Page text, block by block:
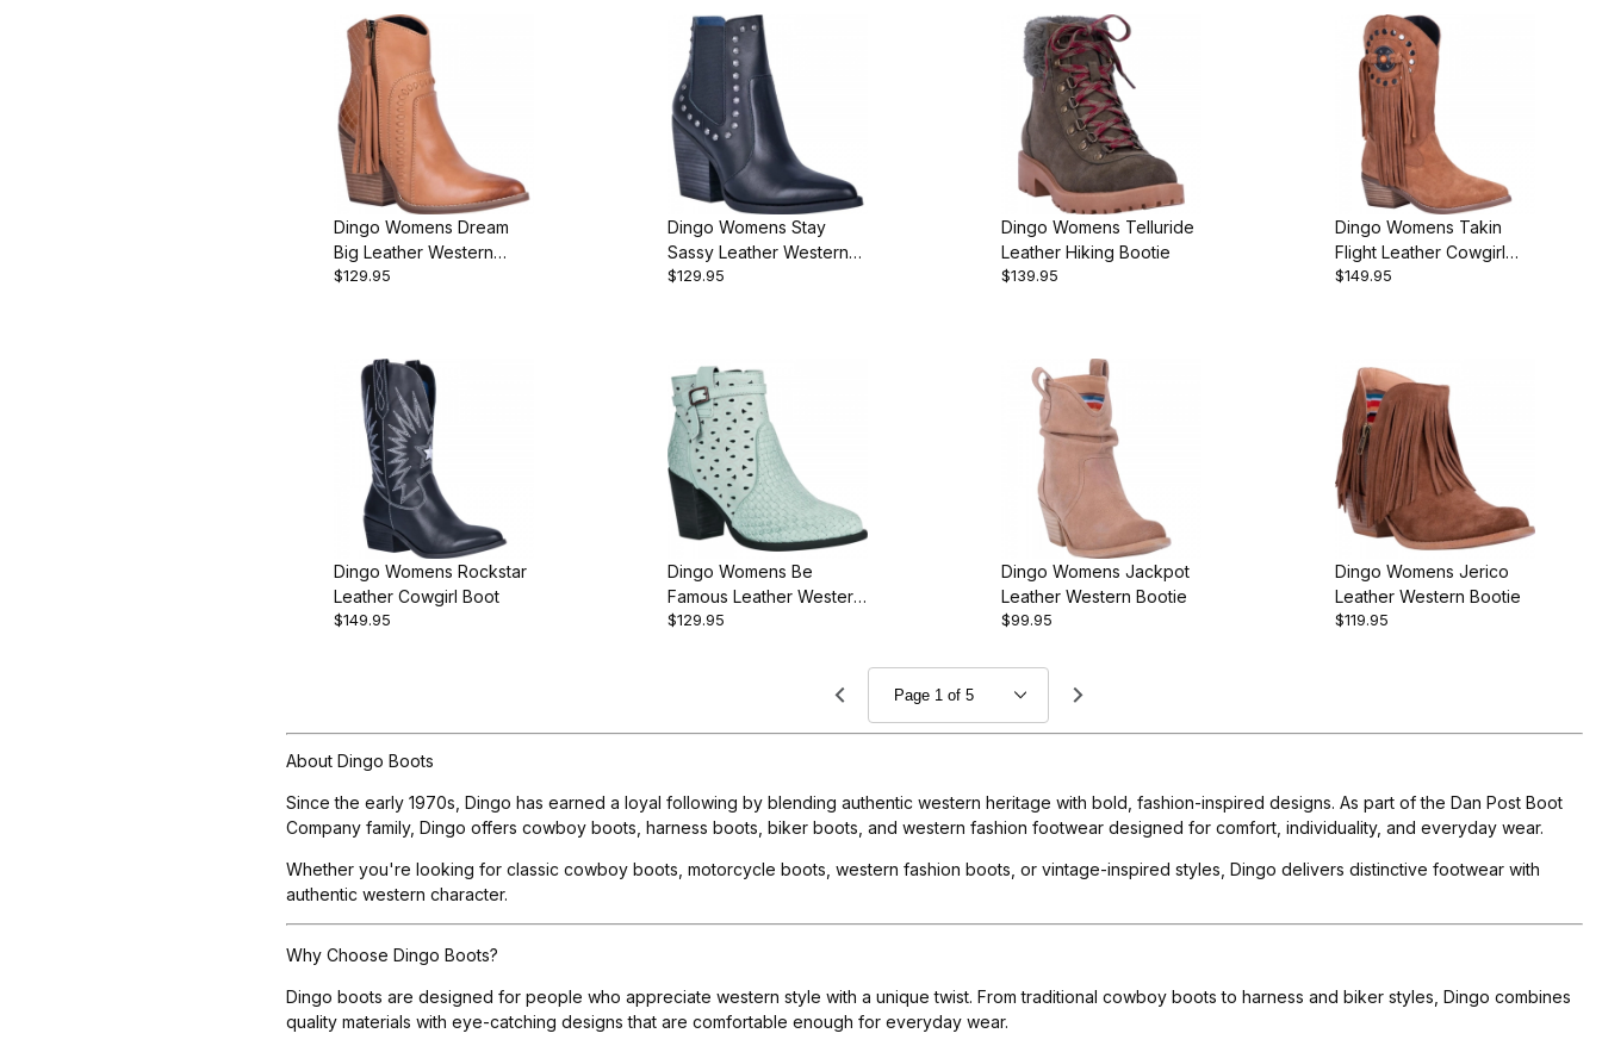
Dingo Womens Dream
Big Leather Western
Bootie
$129.95
Dingo Womens Stay
Sassy Leather Western
Bootie
$129.95
Dingo Womens Telluride
Leather Hiking Bootie
$139.95
Dingo Womens Takin
Flight Leather Cowgirl
Boot
$149.95
Dingo Womens Rockstar
Leather Cowgirl Boot
$149.95
Dingo Womens Be
Famous Leather Western
Bootie
$129.95
Dingo Womens Jackpot
Leather Western Bootie
$99.95
Dingo Womens Jerico
Leather Western Bootie
$119.95
About Dingo Boots
Since the early 1970s, Dingo has earned a loyal following by blending authentic western heritage with bold, fashion-inspired designs. As part of the Dan Post Boot
Company family, Dingo offers cowboy boots, harness boots, biker boots, and western fashion footwear designed for comfort, individuality, and everyday wear.
Whether you're looking for classic cowboy boots, motorcycle boots, western fashion boots, or vintage-inspired styles, Dingo delivers distinctive footwear with
authentic western character.
Why Choose Dingo Boots?
Dingo boots are designed for people who appreciate western style with a unique twist. From traditional cowboy boots to harness and biker styles, Dingo combines
quality materials with eye-catching designs that are comfortable enough for everyday wear.